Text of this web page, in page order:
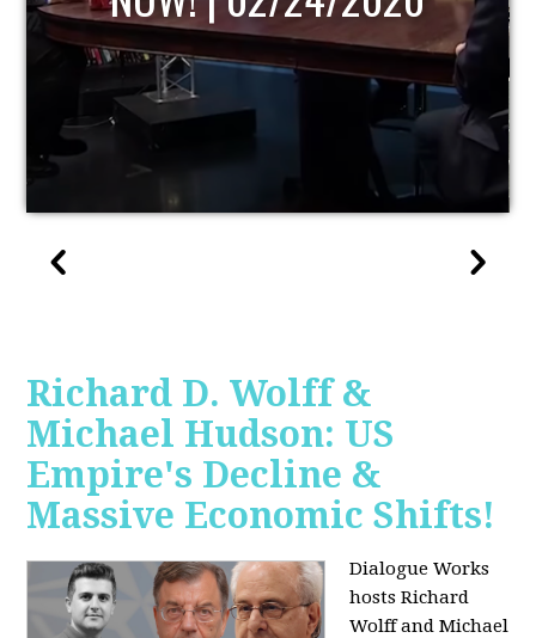
Richard D. Wolff &
Michael Hudson: US
Empire's Decline &
Massive Economic Shifts!
Dialogue Works
hosts Richard
Wolff and Michael